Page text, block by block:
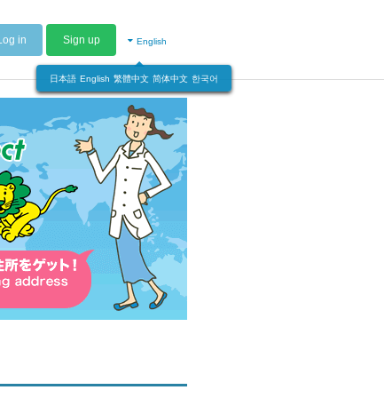
Log in Sign up English
日本語 English 繁體中文 简体中文 한국어